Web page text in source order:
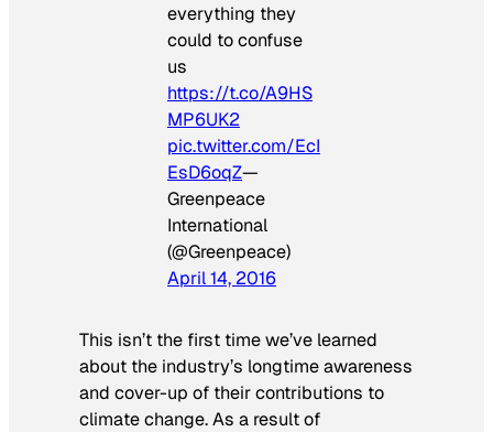
everything they
could to confuse
us
https://t.co/A9HS
MP6UK2
pic.twitter.com/EcI
EsD6oqZ—
Greenpeace
International
(@Greenpeace)
April 14, 2016
This isn’t the first time we’ve learned
about the industry’s longtime awareness
and cover-up of their contributions to
climate change. As a result of